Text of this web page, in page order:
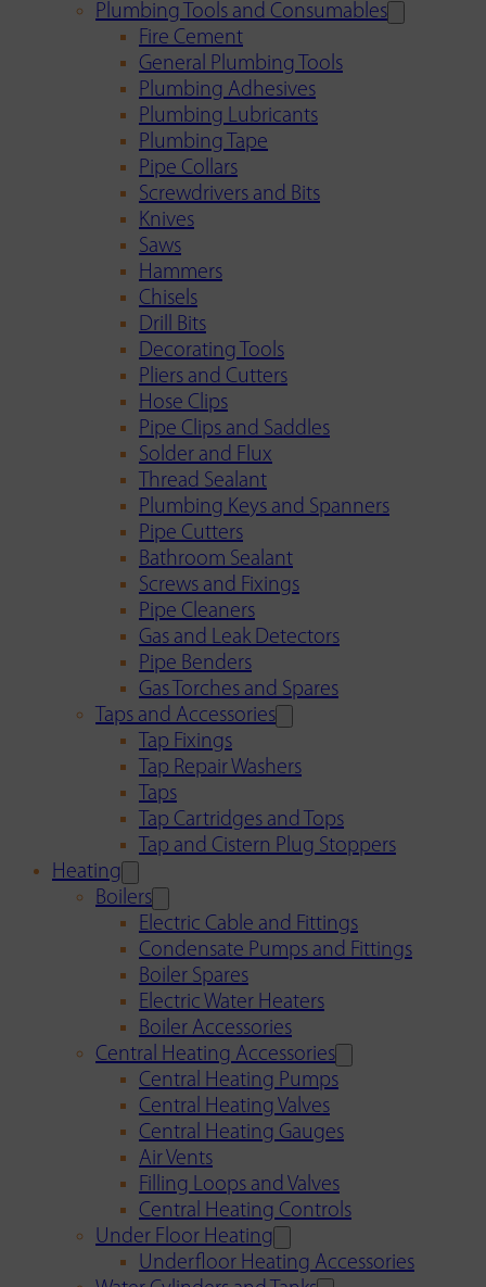
Plumbing Tools and Consumables
Fire Cement
General Plumbing Tools
Plumbing Adhesives
Plumbing Lubricants
Plumbing Tape
Pipe Collars
Screwdrivers and Bits
Knives
Saws
Hammers
Chisels
Drill Bits
Decorating Tools
Pliers and Cutters
Hose Clips
Pipe Clips and Saddles
Solder and Flux
Thread Sealant
Plumbing Keys and Spanners
Pipe Cutters
Bathroom Sealant
Screws and Fixings
Pipe Cleaners
Gas and Leak Detectors
Pipe Benders
Gas Torches and Spares
Taps and Accessories
Tap Fixings
Tap Repair Washers
Taps
Tap Cartridges and Tops
Tap and Cistern Plug Stoppers
Heating
Boilers
Electric Cable and Fittings
Condensate Pumps and Fittings
Boiler Spares
Electric Water Heaters
Boiler Accessories
Central Heating Accessories
Central Heating Pumps
Central Heating Valves
Central Heating Gauges
Air Vents
Filling Loops and Valves
Central Heating Controls
Under Floor Heating
Underfloor Heating Accessories